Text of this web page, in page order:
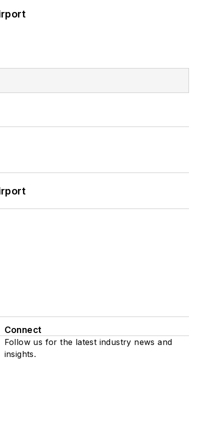
Connect
Follow us for the latest industry news and
insights.